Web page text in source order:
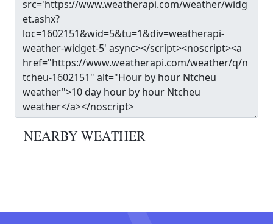
NEARBY WEATHER